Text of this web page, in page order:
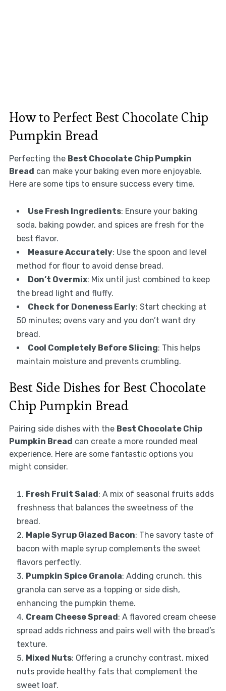
How to Perfect Best Chocolate Chip
Pumpkin Bread
Perfecting the Best Chocolate Chip Pumpkin
Bread can make your baking even more enjoyable.
Here are some tips to ensure success every time.
Use Fresh Ingredients: Ensure your baking
soda, baking powder, and spices are fresh for the
best flavor.
Measure Accurately: Use the spoon and level
method for flour to avoid dense bread.
Don’t Overmix: Mix until just combined to keep
the bread light and fluffy.
Check for Doneness Early: Start checking at
50 minutes; ovens vary and you don’t want dry
bread.
Cool Completely Before Slicing: This helps
maintain moisture and prevents crumbling.
Best Side Dishes for Best Chocolate
Chip Pumpkin Bread
Pairing side dishes with the Best Chocolate Chip
Pumpkin Bread can create a more rounded meal
experience. Here are some fantastic options you
might consider.
Fresh Fruit Salad: A mix of seasonal fruits adds
freshness that balances the sweetness of the
bread.
Maple Syrup Glazed Bacon: The savory taste of
bacon with maple syrup complements the sweet
flavors perfectly.
Pumpkin Spice Granola: Adding crunch, this
granola can serve as a topping or side dish,
enhancing the pumpkin theme.
Cream Cheese Spread: A flavored cream cheese
spread adds richness and pairs well with the bread’s
texture.
Mixed Nuts: Offering a crunchy contrast, mixed
nuts provide healthy fats that complement the
sweet loaf.